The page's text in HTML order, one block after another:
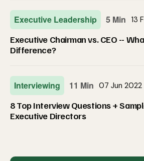
Executive Leadership 5 Min 13
Executive Chairman vs. CEO --
Difference?
Interviewing 11 Min 07 Jun 2022
8 Top Interview Questions +
Executive Directors